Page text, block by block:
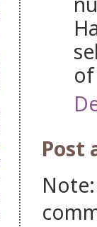
Post